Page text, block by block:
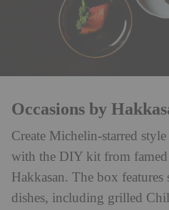
Occasions by
Create Michelin-starred
with the DIY kit from famed
Hakkasan. The box
dishes, including grilled